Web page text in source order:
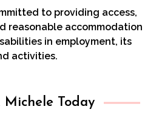
to providing access,
reasonable accommodation
in employment, its
activities.
Michele Today